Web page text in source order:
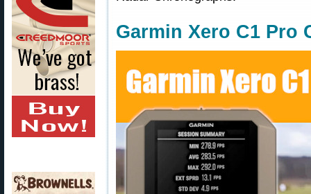
Garmin Xero C1 Pro